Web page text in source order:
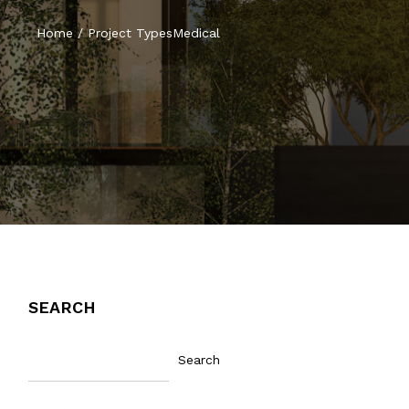
Home /Project TypesMedical
SEARCH
Search